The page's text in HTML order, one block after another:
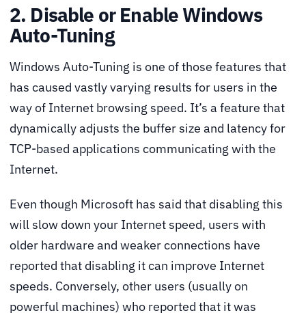
2. Disable or Enable Windows
Auto-Tuning
Windows Auto-Tuning is one of those features that
has caused vastly varying results for users in the
way of Internet browsing speed. It’s a feature that
dynamically adjusts the buffer size and latency for
TCP-based applications communicating with the
Internet.
Even though Microsoft has said that disabling this
will slow down your Internet speed, users with
older hardware and weaker connections have
reported that disabling it can improve Internet
speeds. Conversely, other users (usually on
powerful machines) who reported that it was